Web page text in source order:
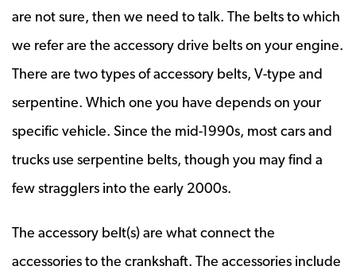
are not sure, then we need to talk. The belts to which
we refer are the accessory drive belts on your engine.
There are two types of accessory belts, V-type and
serpentine. Which one you have depends on your
specific vehicle. Since the mid-1990s, most cars and
trucks use serpentine belts, though you may find a
few stragglers into the early 2000s.
The accessory belt(s) are what connect the
accessories to the crankshaft. The accessories include